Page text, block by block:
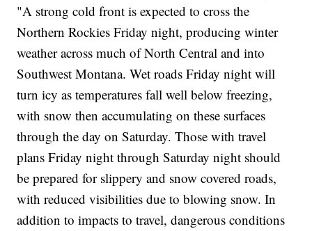
"A strong cold front is expected to cross the
Northern Rockies Friday night, producing winter
weather across much of North Central and into
Southwest Montana. Wet roads Friday night will
turn icy as temperatures fall well below freezing,
with snow then accumulating on these surfaces
through the day on Saturday. Those with travel
plans Friday night through Saturday night should
be prepared for slippery and snow covered roads,
with reduced visibilities due to blowing snow. In
addition to impacts to travel, dangerous conditions